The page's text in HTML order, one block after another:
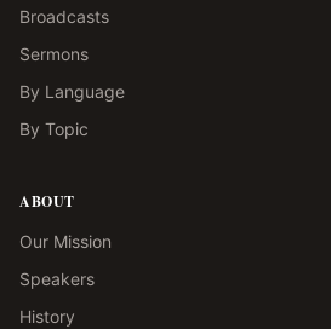
Broadcasts
Sermons
By Language
By Topic
ABOUT
Our Mission
Speakers
History